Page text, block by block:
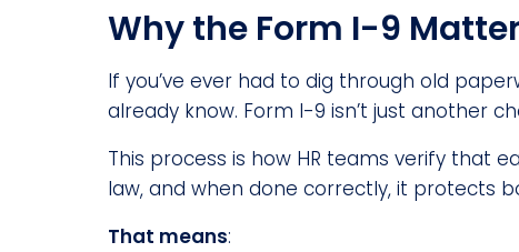
Why the Form I-9
If you’ve ever had to dig through old
already know. Form I-9 isn’t just another
This process is how HR teams verify that
law, and when done correctly, it protects
That means: